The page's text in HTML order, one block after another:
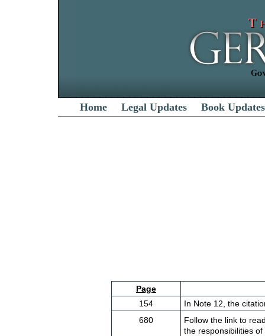
Home Legal Updates Book Updates
Page
154
In Note 12, the
680
Follow the link to
the responsibilities